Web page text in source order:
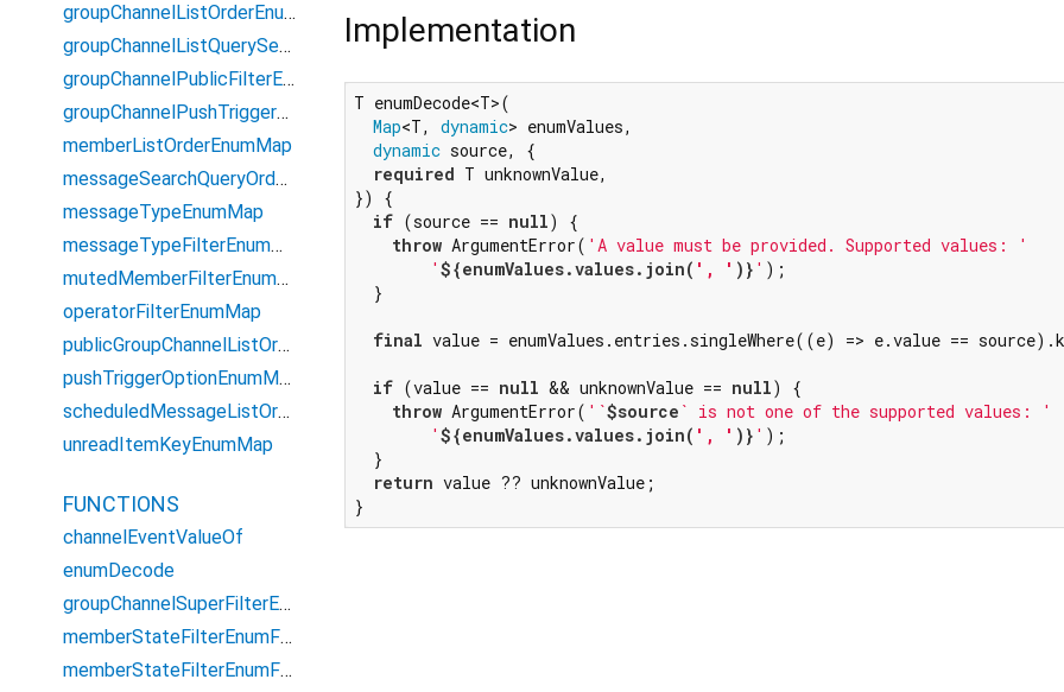
Implementation
T enumDecode<T>(
Map<T, dynamic> enumValues,
dynamic source, {
required T unknownValue,
}) {
if (source == null) {
throw ArgumentError( 'A value must be provided. Supported values: '
' ${enumValues.values.join( ', ' )} ' );
  }
final value = enumValues.entries.singleWhere((e) => e.value ==
if (value == null && unknownValue == null) {
throw ArgumentError( '`$source ` is not one of the supported values: '
' ${enumValues.values.join( ', ' )} ' );
  }
return value ?? unknownValue;
}
groupChannelListOrderEnumMap
groupChannelListQuerySearchFieldEnumMap
groupChannelPublicFilterEnumMap
groupChannelPushTriggerOptionEnumMap
memberListOrderEnumMap
messageSearchQueryOrderEnumMap
messageTypeEnumMap
messageTypeFilterEnumMap
mutedMemberFilterEnumMap
operatorFilterEnumMap
publicGroupChannelListOrderEnumMap
pushTriggerOptionEnumMap
scheduledMessageListOrderEnumMap
unreadItemKeyEnumMap
FUNCTIONS
channelEventValueOf
enumDecode
groupChannelSuperFilterEnum
memberStateFilterEnumForGroupCount
memberStateFilterEnumForQuery